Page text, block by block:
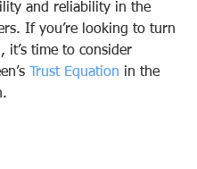
and reliability in the
If you’re looking to turn
it’s time to consider
Trust Equation in the